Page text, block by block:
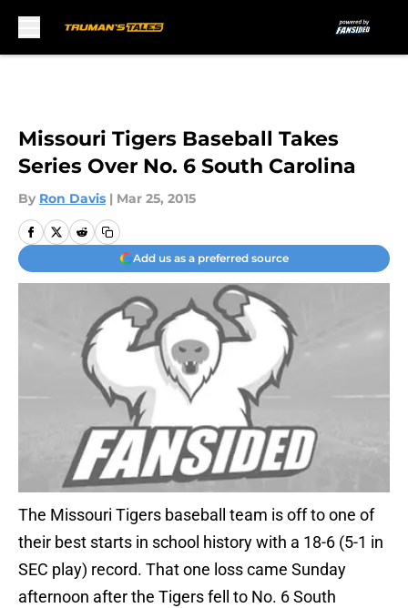
Missouri Tigers Baseball Takes
Series Over No. 6 South Carolina
By Ron Davis | Mar 25, 2015
Add us as a preferred source
The Missouri Tigers baseball team is off to one of
their best starts in school history with a 18-6 (5-1 in
SEC play) record. That one loss came Sunday
afternoon after the Tigers fell to No. 6 South